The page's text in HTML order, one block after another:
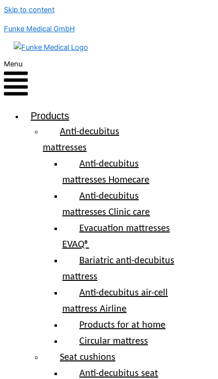
Skip to content
Funke Medical GmbH
Menu
Products
Anti-decubitus
mattresses
Anti-decubitus
mattresses Homecare
Anti-decubitus
mattresses Clinic care
Evacuation mattresses
EVAQ®
Bariatric anti-decubitus
mattress
Anti-decubitus air-cell
mattress Airline
Products for at home
Circular mattress
Seat cushions
Anti-decubitus seat